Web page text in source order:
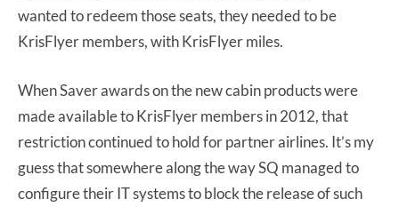
wanted to redeem those seats, they needed to be
KrisFlyer members, with KrisFlyer miles.
When Saver awards on the new cabin products were
made available to KrisFlyer members in 2012, that
restriction continued to hold for partner airlines. It’s my
guess that somewhere along the way SQ managed to
configure their IT systems to block the release of such